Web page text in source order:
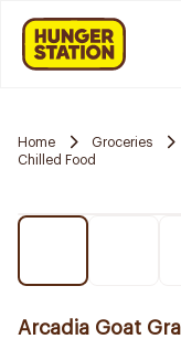
Home Groceries
Chilled Food
Arcadia Goat